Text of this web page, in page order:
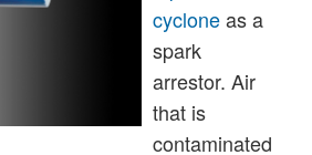
cyclone as a
spark
arrestor. Air
that is
contaminated